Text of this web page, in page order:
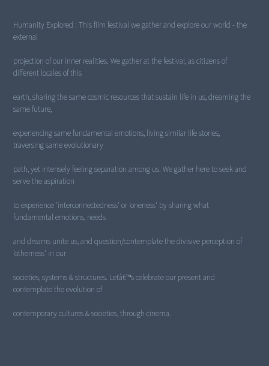
Humanity Explored : This film festival we gather and explore our world - the
external
projection of our inner realities. We gather at the festival, as citizens of
different locales of this
earth, sharing the same cosmic resources that sustain life in us, dreaming the
same future,
experiencing same fundamental emotions, living similar life stories,
traversing same evolutionary
path, yet intensely feeling separation among us. We gather here to seek and
serve the aspiration
to experience 'interconnectedness' or 'oneness' by sharing what
fundamental emotions, needs
and dreams unite us, and question/contemplate the divisive perception of
'otherness' in our
societies, systems & structures. Letâ€™s celebrate our present and
contemplate the evolution of
contemporary cultures & societies, through cinema.